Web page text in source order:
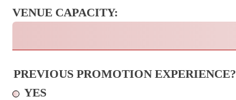
VENUE CAPACITY:
PREVIOUS PROMOTION EXPERIENCE?
YES